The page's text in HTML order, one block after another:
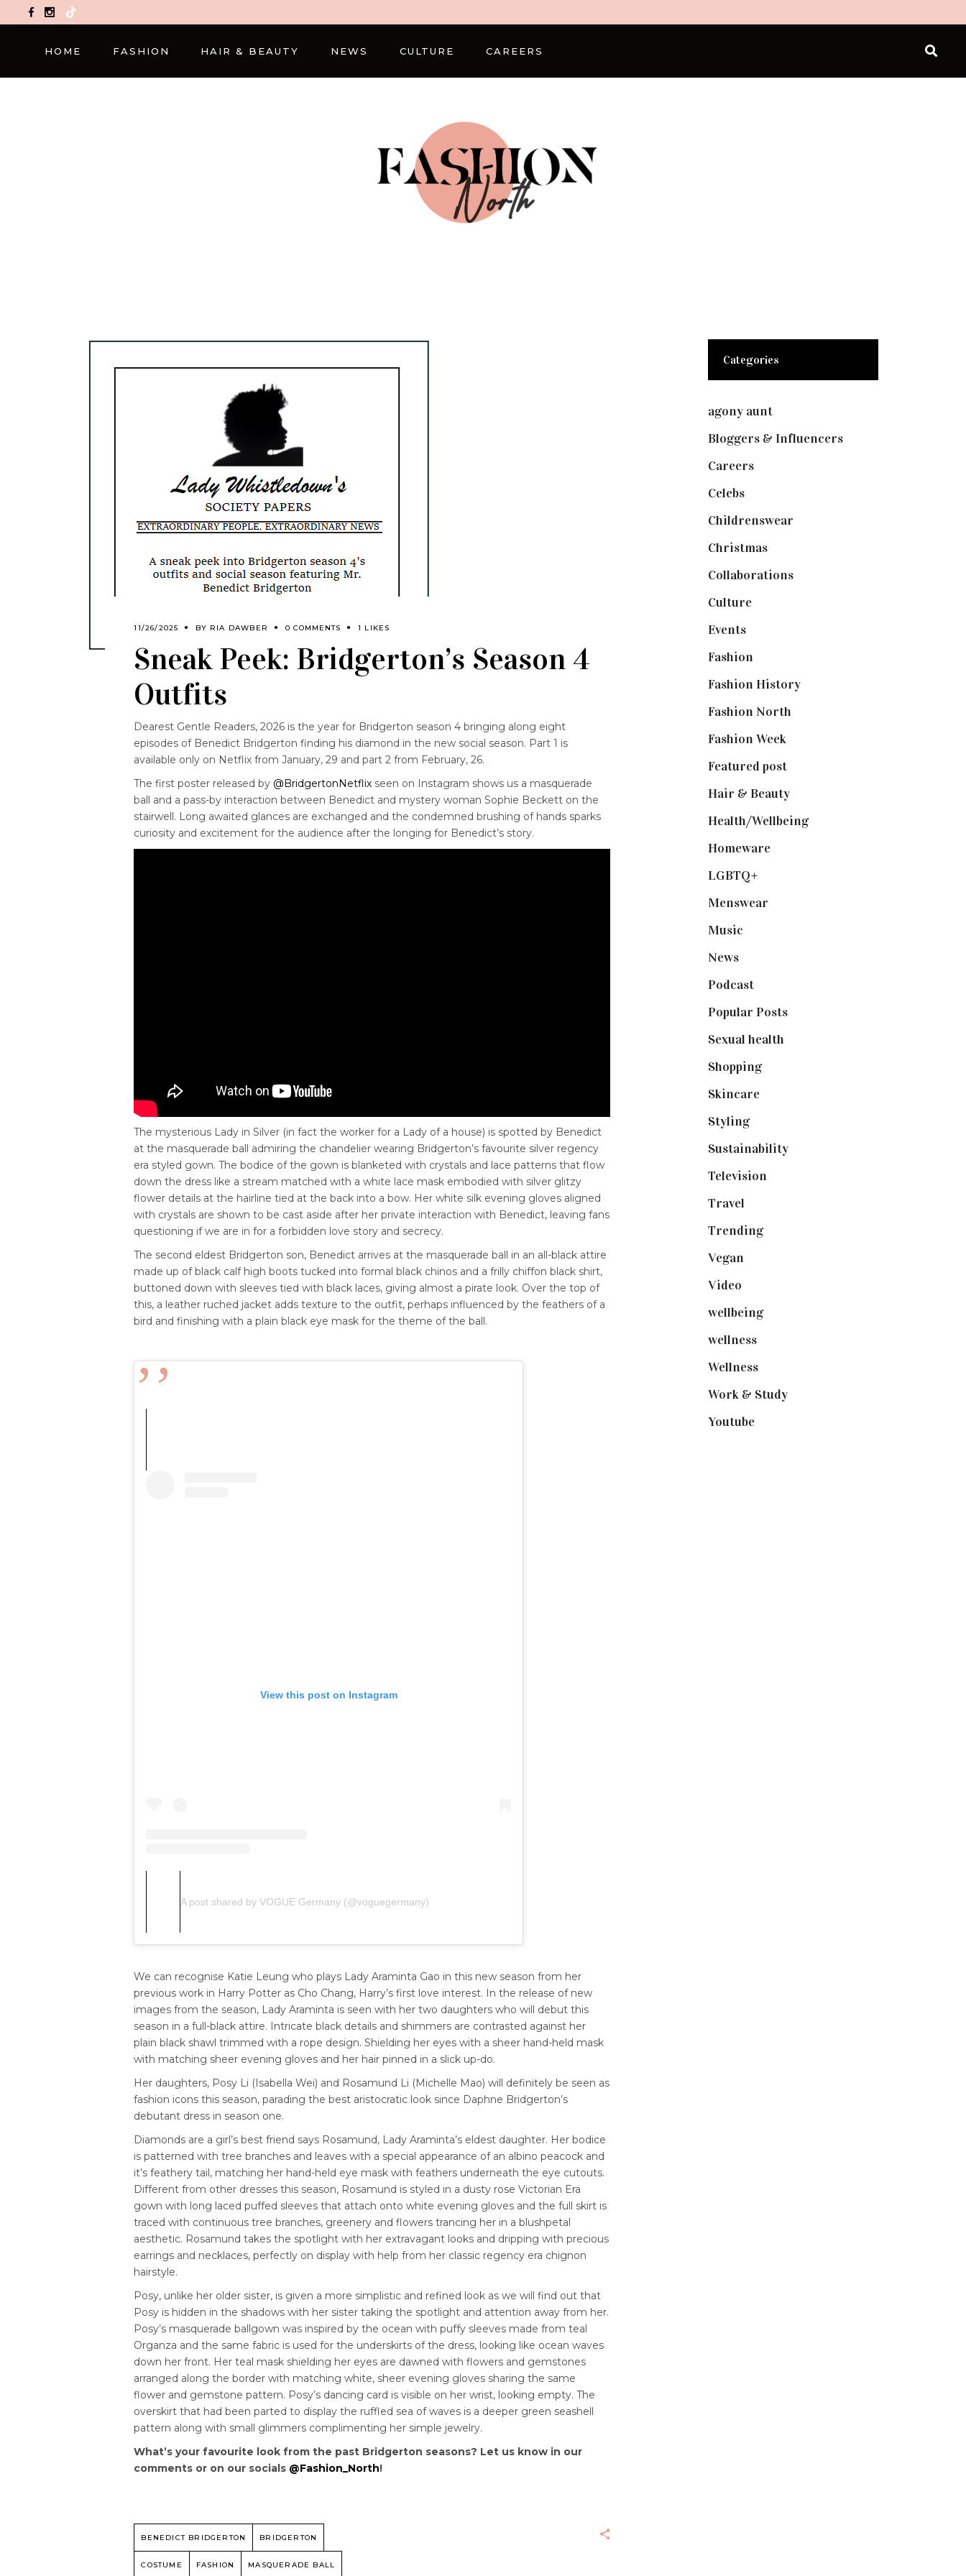
TikTok
HOME FASHION HAIR & BEAUTY NEWS CULTURE CAREERS
11/26/2025 BY RIA DAWBER 0 COMMENTS 1 LIKES
Sneak Peek: Bridgerton’s Season 4
Outfits
Dearest Gentle Readers, 2026 is the year for Bridgerton season 4 bringing along eight
episodes of Benedict Bridgerton finding his diamond in the new social season. Part 1 is
available only on Netflix from January, 29 and part 2 from February, 26.
The first poster released by @BridgertonNetflix seen on Instagram shows us a masquerade
ball and a pass-by interaction between Benedict and mystery woman Sophie Beckett on the
stairwell. Long awaited glances are exchanged and the condemned brushing of hands sparks
curiosity and excitementfor the audience after the longing for Benedict’s story.
The mysterious Lady in Silver (in fact the worker for a Lady of a house) is spotted by Benedict
at the masquerade ball admiring the chandelier wearing Bridgerton’s favourite silver regency
era styled gown. The bodice of the gown is blanketed with crystals and lace patterns that flow
down the dress like a stream matched with a white lace mask embodied with silver glitzy
flower details at the hairline tied at the back into a bow. Her white silk evening gloves aligned
with crystals are shown to be cast aside after her private interaction with Benedict, leaving fans
questioning if we are in for a forbidden love story and secrecy.
The second eldest Bridgerton son, Benedict arrives at the masquerade ball in an all-black attire
made up of black calf high boots tucked into formal black chinos and a frilly chiffon black shirt,
buttoned down with sleeves tied with black laces, giving almost a pirate look. Over the top of
this, a leather ruched jacket adds texture to the outfit, perhaps influenced by the feathers of a
bird and finishing with a plain black eye mask for the theme of the ball.
View this post on Instagram
A post shared by VOGUE Germany (@voguegermany)
We can recognise Katie Leung who plays Lady Araminta Gao in this new season from her
previous work in Harry Potter as Cho Chang, Harry’s first love interest. In the release of new
images from the season, Lady Araminta is seen with her two daughters who will debut this
season in a full-black attire. Intricate black details and shimmers are contrasted against her
plain black shawl trimmed with a rope design.Shielding her eyes with a sheer hand-held mask
with matching sheer evening gloves and her hair pinned in a slick up-do.
Her daughters, Posy Li (Isabella Wei) and Rosamund Li (Michelle Mao) will definitely be seen as
fashion icons this season, parading the best aristocratic look since Daphne Bridgerton’s
debutant dress in season one.
Diamonds are a girl’s best friend says Rosamund, Lady Araminta’s eldest daughter. Her bodice
is patterned with tree branches and leaves with a special appearance of an albino peacock and
it’s feathery tail, matching her hand-held eye mask with feathers underneath the eye cutouts.
Different from other dresses this season, Rosamund is styled in a dusty rose Victorian Era
gown with long laced puffed sleeves that attach onto white evening gloves and the full skirt is
traced with continuous tree branches, greenery and flowers trancing her in a blushpetal
aesthetic. Rosamund takes the spotlight with her extravagant looks and dripping with precious
earrings and necklaces, perfectly on display with help from her classic regency era chignon
hairstyle.
Posy, unlike her older sister, is given a more simplistic and refined look as we will find out that
Posy is hidden in the shadows with her sister taking the spotlight and attention away from her.
Posy’s masquerade ballgown was inspired by the ocean with puffy sleeves made from teal
Organza and the same fabric is used for the underskirts of the dress, looking like ocean waves
down her front. Her teal mask shielding her eyes are dawned with flowers and gemstones
arranged along the border with matching white, sheer evening gloves sharing the same
flower and gemstone pattern. Posy’s dancing card is visible on her wrist, looking empty.The
overskirt that had been parted to display the ruffled sea of waves is a deeper green seashell
pattern along with small glimmers complimenting her simple jewelry.
What’s your favourite look from the past Bridgerton seasons? Let us know in our
comments or on our socials @Fashion_North!
BENEDICT BRIDGERTON BRIDGERTON
COSTUME FASHION MASQUERADE BALL
Categories
agony aunt(7)
Bloggers & Influencers(148)
Careers(129)
Celebs(253)
Childrenswear
Christmas(127)
Collaborations(74)
Culture(7)
Events(475)
Fashion
Fashion History(25)
Fashion North
Fashion Week(174)
Featured post(625)
Hair & Beauty(662)
Health/Wellbeing(80)
Homeware(58)
LGBTQ+
Menswear
Music
News(461)
Podcast(18)
Popular Posts(590)
Sexual health
Shopping(899)
Skincare(92)
Styling(641)
Sustainability(98)
Television
Travel
Trending(199)
Vegan
Video
wellbeing(5)
wellness(6)
Wellness(7)
Work & Study(52)
Youtube(58)